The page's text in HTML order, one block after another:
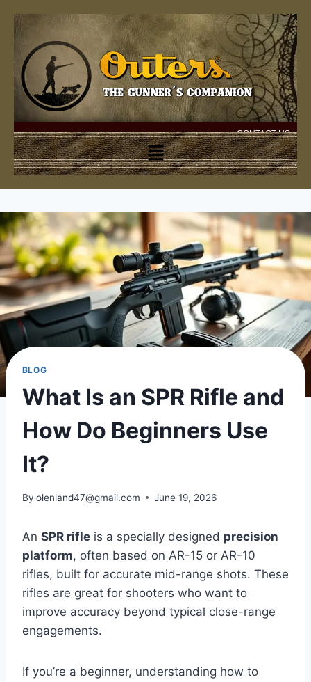
CONTACT US
BLOG
What Is an SPR Rifle and
How Do Beginners Use
It?
By olenland47@gmail.com June 19, 2026
An SPR rifleis a specially designed precision
platform, often based on AR-15 or AR-10
rifles, built for accurate mid-range shots. These
rifles are great for shooters who want to
improve accuracy beyond typical close-range
engagements.
If you’re a beginner, understanding how to